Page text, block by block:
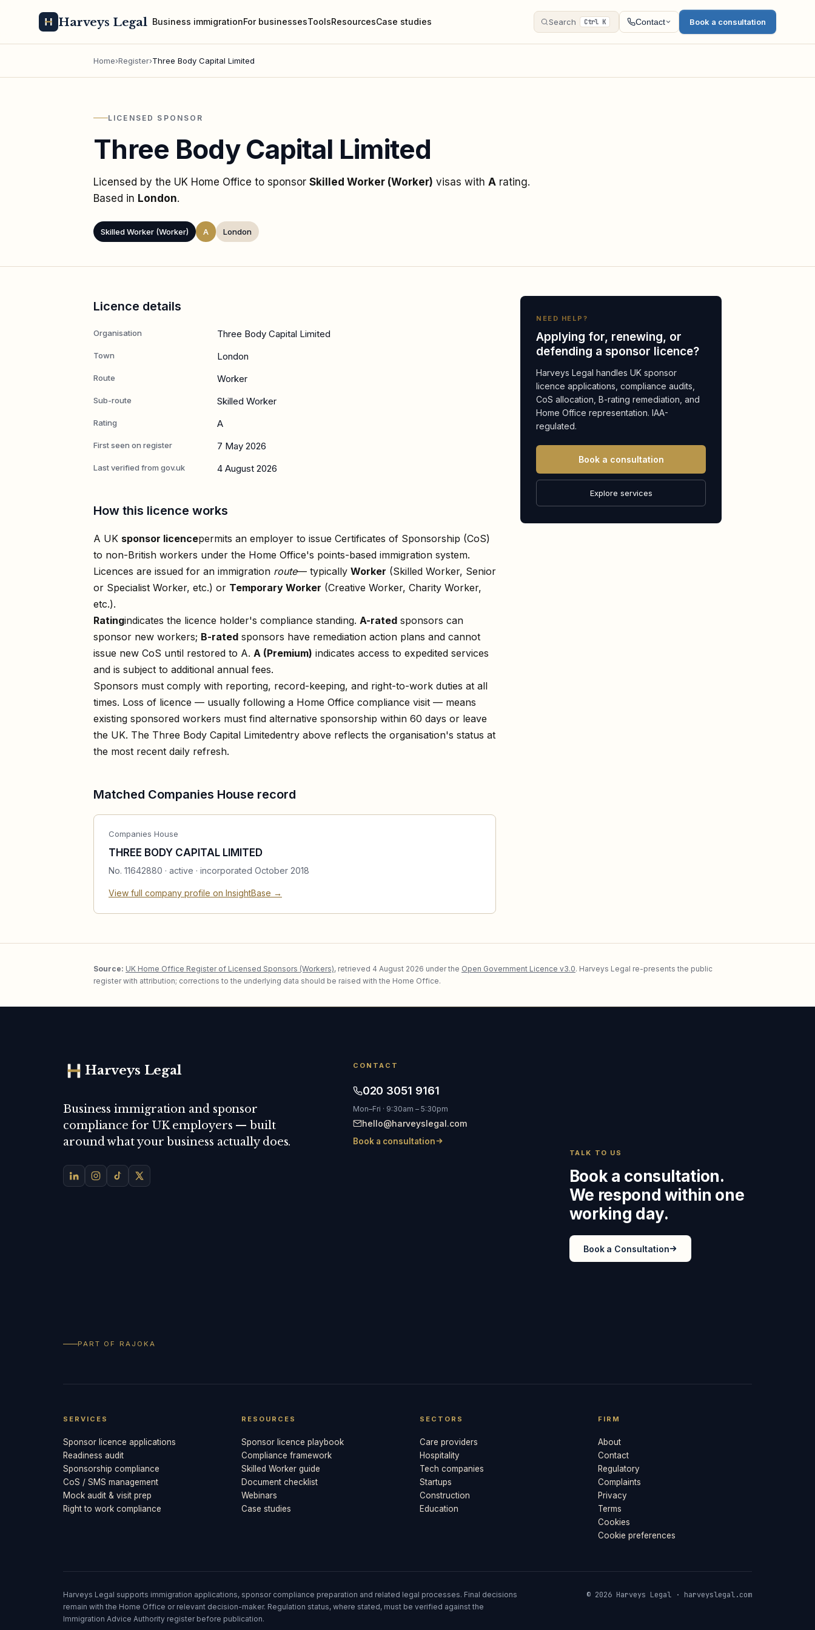
Harveys Legal Business immigrationFor businessesToolsResourcesCase studies Search Ctrl K Contact Book a consultation
Home›Register›Three Body Capital Limited
LICENSED SPONSOR
Three Body Capital Limited
Licensed by the UK Home Office to sponsor Skilled Worker (Worker) visas with A rating.
Based in London.
Skilled Worker (Worker) A London
Licence details
Organisation Three Body Capital Limited
Town London
Route Worker
Sub-route Skilled Worker
Rating A
First seen on register 7 May 2026
Last verified from gov.uk 4 August 2026
How this licence works
A UK sponsor licencepermits an employer to issue Certificates of Sponsorship (CoS)
to non-British workers under the Home Office's points-based immigration system.
Licences are issued for an immigration route— typically Worker (Skilled Worker, Senior
or Specialist Worker, etc.) or Temporary Worker (Creative Worker, Charity Worker,
etc.).
Ratingindicates the licence holder's compliance standing. A-rated sponsors can
sponsor new workers; B-rated sponsors have remediation action plans and cannot
issue new CoS until restored to A. A (Premium) indicates access to expedited services
and is subject to additional annual fees.
Sponsors must comply with reporting, record-keeping, and right-to-work duties at all
times. Loss of licence — usually following a Home Office compliance visit — means
existing sponsored workers must find alternative sponsorship within 60 days or leave
the UK. The Three Body Capital Limitedentry above reflects the organisation's status at
the most recent daily refresh.
Matched Companies House record
Companies House
THREE BODY CAPITAL LIMITED
No. 11642880 · active · incorporated October 2018
View full company profile on InsightBase →
NEED HELP?
Applying for, renewing, or
defending a sponsor licence?
Harveys Legal handles UK sponsor
licence applications, compliance audits,
CoS allocation, B-rating remediation, and
Home Office representation. IAA-
regulated.
Book a consultation
Explore services
Source: UK Home Office Register of Licensed Sponsors (Workers), retrieved 4 August 2026 under the Open Government Licence v3.0. Harveys Legal re-presents the public
register with attribution; corrections to the underlying data should be raised with the Home Office.
Harveys Legal
Business immigration and sponsor
compliance for UK employers — built
around what your business actually does.
PART OF RAJOKA
CONTACT
020 3051 9161
Mon–Fri · 9:30am – 5:30pm
hello@harveyslegal.com
Book a consultation
TALK TO US
Book a consultation.
We respond within one
working day.
Book a Consultation
SERVICES
Sponsor licence applications
Readiness audit
Sponsorship compliance
CoS / SMS management
Mock audit & visit prep
Right to work compliance
RESOURCES
Sponsor licence playbook
Compliance framework
Skilled Worker guide
Document checklist
Webinars
Case studies
SECTORS
Care providers
Hospitality
Tech companies
Startups
Construction
Education
FIRM
About
Contact
Regulatory
Complaints
Privacy
Terms
Cookies
Cookie preferences
Harveys Legal supports immigration applications, sponsor compliance preparation and related legal processes. Final decisions
remain with the Home Office or relevant decision-maker. Regulation status, where stated, must be verified against the
Immigration Advice Authority register before publication.
© 2026 Harveys Legal · harveyslegal.com